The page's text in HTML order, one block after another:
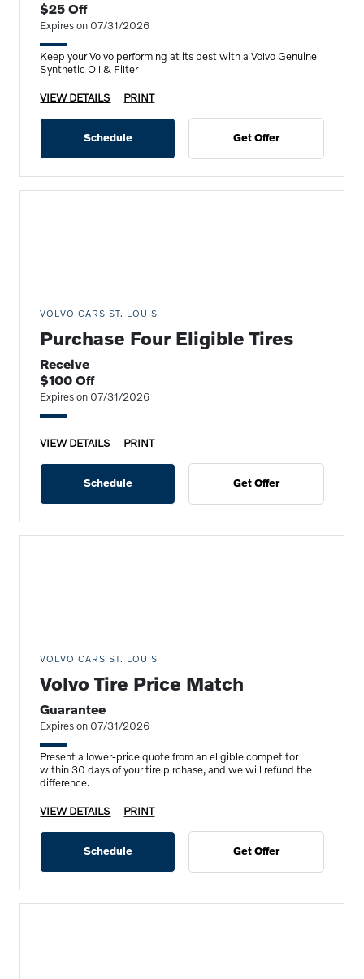
$25 Off
Expires on 07/31/2026
Keep your Volvo performing at its best with a Volvo Genuine
Synthetic Oil & Filter
VIEW DETAILS PRINT
Schedule Get Offer
VOLVO CARS ST. LOUIS
Purchase Four Eligible Tires
Receive
$100 Off
Expires on 07/31/2026
VIEW DETAILS PRINT
Schedule Get Offer
VOLVO CARS ST. LOUIS
Volvo Tire Price Match
Guarantee
Expires on 07/31/2026
Present a lower-price quote from an eligible competitor
within 30 days of your tire pirchase, and we will refund the
difference.
VIEW DETAILS PRINT
Schedule Get Offer